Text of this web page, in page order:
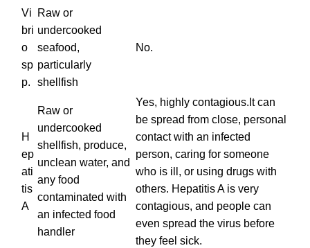
Vi
bri
o
sp
p.
Raw or
undercooked
seafood,
particularly
shellfish
No.
H
ep
ati
tis
A
Raw or
undercooked
shellfish, produce,
unclean water, and
any food
contaminated with
an infected food
handler
Yes, highly contagious.It can
be spread from close, personal
contact with an infected
person, caring for someone
who is ill, or using drugs with
others. Hepatitis A is very
contagious, and people can
even spread the virus before
they feel sick.